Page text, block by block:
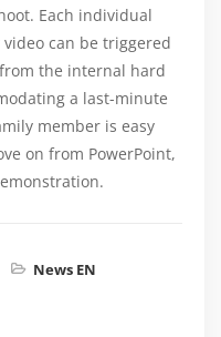
Each individual
can be triggered
the internal hard
a last-minute
member is easy
on from PowerPoint,
News EN